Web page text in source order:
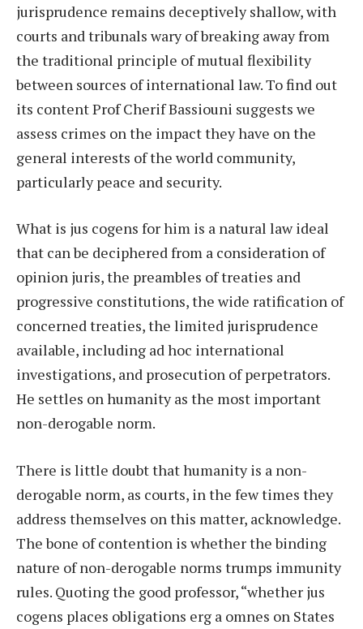
jurisprudence remains deceptively shallow, with
courts and tribunals wary of breaking away from
the traditional principle of mutual flexibility
between sources of international law. To find out
its content Prof Cherif Bassiouni suggests we
assess crimes on the impact they have on the
general interests of the world community,
particularly peace and security.
What is jus cogens for him is a natural law ideal
that can be deciphered from a consideration of
opinion juris, the preambles of treaties and
progressive constitutions, the wide ratification of
concerned treaties, the limited jurisprudence
available, including ad hoc international
investigations, and prosecution of perpetrators.
He settles on humanity as the most important
non-derogable norm.
There is little doubt that humanity is a non-
derogable norm, as courts, in the few times they
address themselves on this matter, acknowledge.
The bone of contention is whether the binding
nature of non-derogable norms trumps immunity
rules. Quoting the good professor, “whether jus
cogens places obligations erg a omnes on States